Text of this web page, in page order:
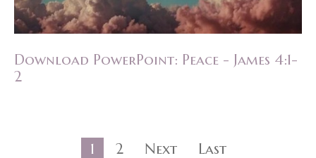
Download PowerPoint: Peace - James 4:1-
2
1 2 Next Last